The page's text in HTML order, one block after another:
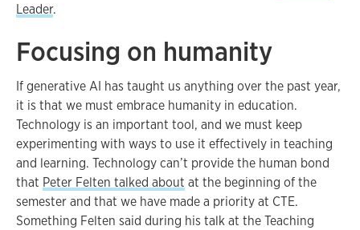
Leader.
Focusing on humanity
If generative AI has taught us anything over the past year,
it is that we must embrace humanity in education.
Technology is an important tool, and we must keep
experimenting with ways to use it effectively in teaching
and learning. Technology can’t provide the human bond
that Peter Felten talked about at the beginning of the
semester and that we have made a priority at CTE.
Something Felten said during his talk at the Teaching